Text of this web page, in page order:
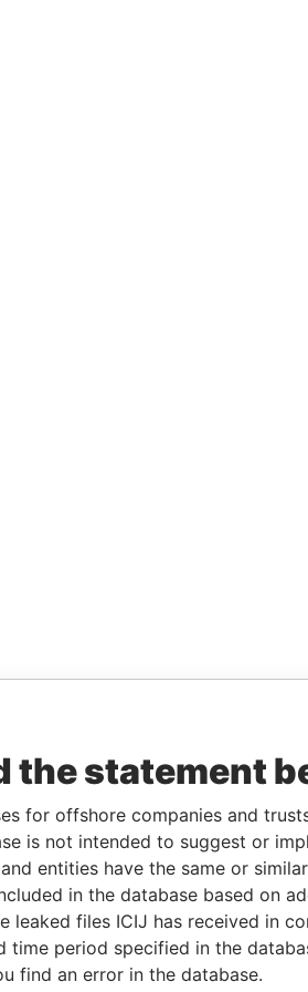
the statement
for offshore companies and
is not intended to suggest or
entities have the same or
in the database based on
leaked files ICIJ has received in
time period specified in the
find an error in the database.